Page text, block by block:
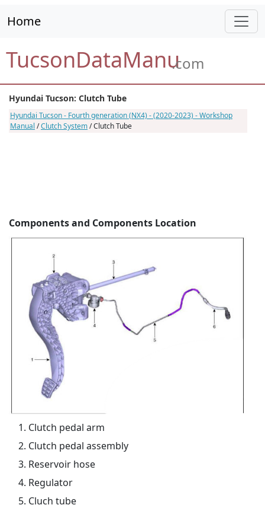
Home
TucsonDataManu.com
Hyundai Tucson: Clutch Tube
Hyundai Tucson - Fourth generation (NX4) - (2020-2023) - Workshop
Manual /Clutch System/ Clutch Tube
Components and Components Location
Clutch pedal arm
Clutch pedal assembly
Reservoir hose
Regulator
Cluch tube